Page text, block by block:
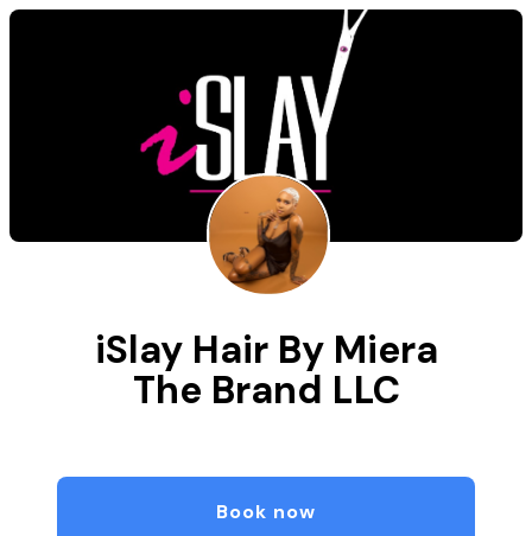
iSlay Hair By Miera
The Brand LLC
Book now